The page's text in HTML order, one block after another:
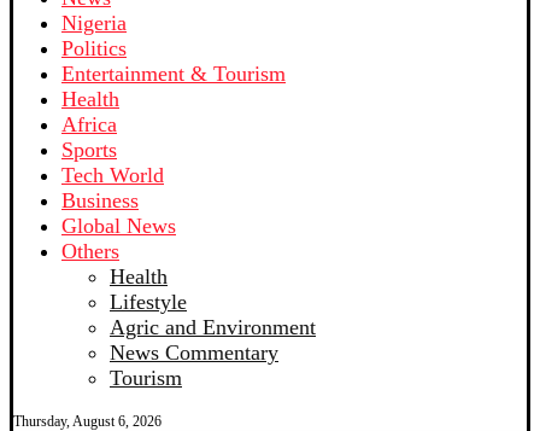
Nigeria
Politics
Entertainment & Tourism
Health
Africa
Sports
Tech World
Business
Global News
Others
Health
Lifestyle
Agric and Environment
News Commentary
Tourism
Thursday, August 6, 2026